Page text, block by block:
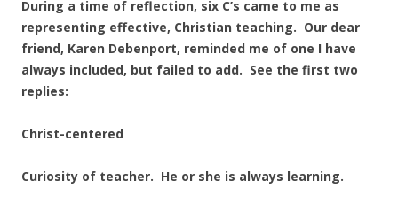
During a time of reflection, six C’s came to me as
representing effective, Christian teaching. Our dear
friend, Karen Debenport, reminded me of one I have
always included, but failed to add. See the first two
replies:
Christ-centered
Curiosity of teacher. He or she is always learning.